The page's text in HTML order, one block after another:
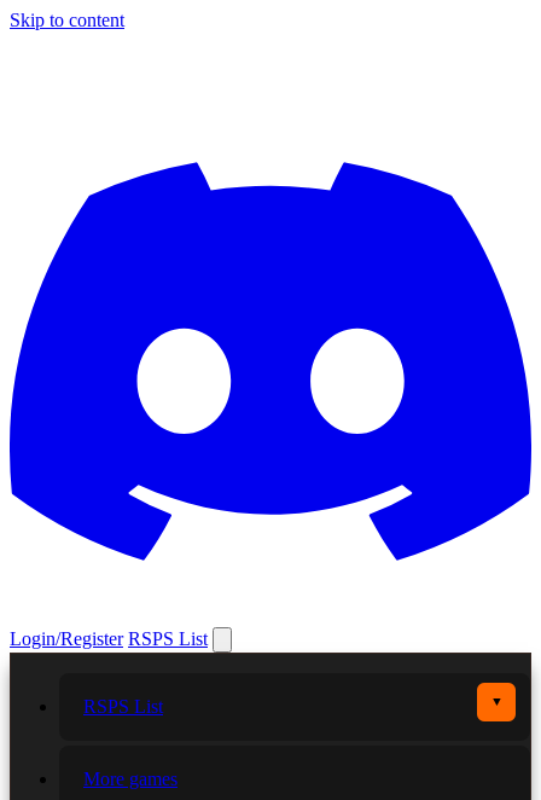
Skip to content
Login/Register RSPS List
RSPS List ▼
More games